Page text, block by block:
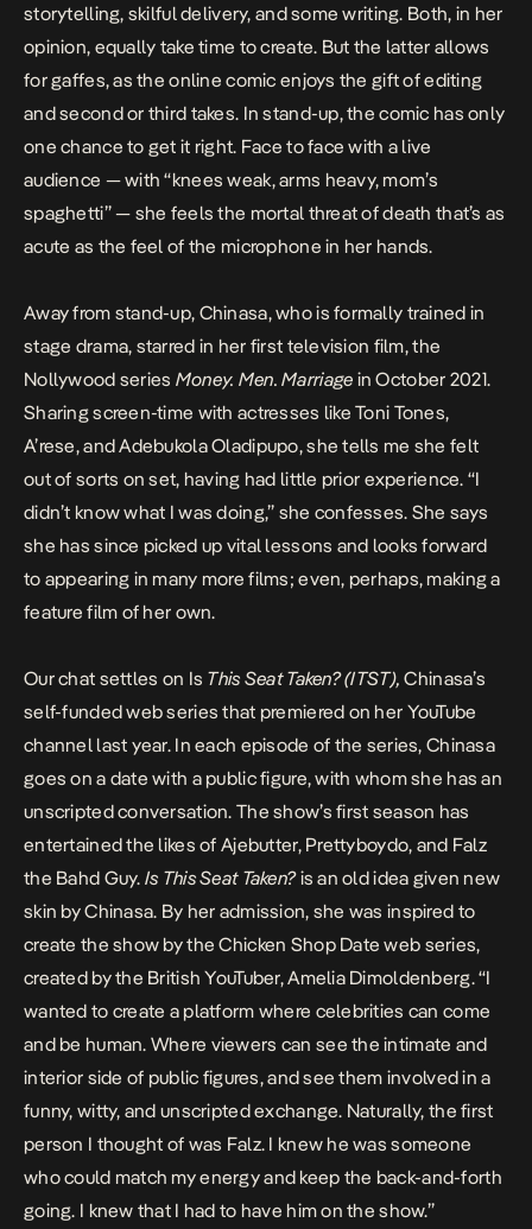
storytelling, skilful delivery, and some writing. Both, in her
opinion, equally take time to create. But the latter allows
for gaffes, as the online comic enjoys the gift of editing
and second or third takes. In stand-up, the comic has only
one chance to get it right. Face to face with a live
audience — with “knees weak, arms heavy, mom’s
spaghetti” — she feels the mortal threat of death that’s as
acute as the feel of the microphone in her hands.
Away from stand-up, Chinasa, who is formally trained in
stage drama, starred in her first television film, the
Nollywood series Money. Men. Marriage in October 2021.
Sharing screen-time with actresses like Toni Tones,
A’rese, and Adebukola Oladipupo, she tells me she felt
out of sorts on set, having had little prior experience. “I
didn’t know what I was doing,” she confesses. She says
she has since picked up vital lessons and looks forward
to appearing in many more films; even, perhaps, making a
feature film of her own.
Our chat settles on Is This Seat Taken? (ITST), Chinasa’s
self-funded web series that premiered on her YouTube
channel last year. In each episode of the series, Chinasa
goes on a date with a public figure, with whom she has an
unscripted conversation. The show’s first season has
entertained the likes of Ajebutter, Prettyboydo, and Falz
the Bahd Guy. Is This Seat Taken?is an old idea given new
skin by Chinasa. By her admission, she was inspired to
create the show by theChicken Shop Date web series,
created by the British YouTuber, Amelia Dimoldenberg. “I
wanted to create a platform where celebrities can come
and be human. Where viewers can see the intimate and
interior side of public figures, and see them involved in a
funny, witty, and unscripted exchange. Naturally, the first
person I thought of was Falz. I knew he was someone
who could match my energy and keep the back-and-forth
going. I knew that I had to have him on the show.”